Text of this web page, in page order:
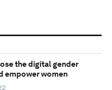
the digital gender
empower women